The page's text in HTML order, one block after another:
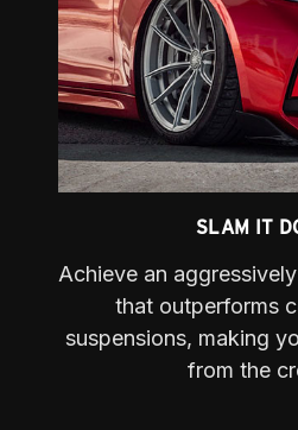
SLAM IT
Achieve an
that outperforms
suspensions, making
from the